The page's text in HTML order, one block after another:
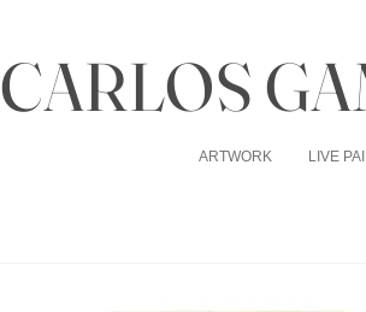
CARLOS
ARTWORK LIVE